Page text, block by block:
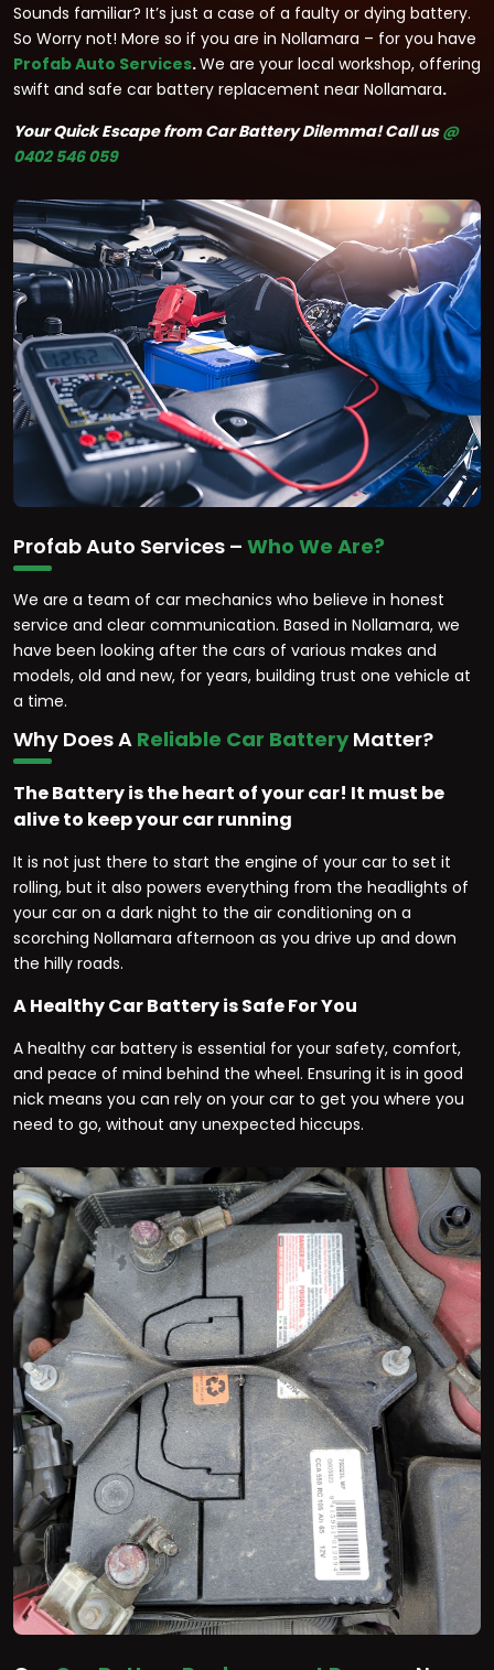
Sounds familiar? It’s just a case of a faulty or dying battery.
So Worry not! More so if you are in Nollamara – for you have
Profab Auto Services.We are your local workshop, offering
swift and safe car battery replacement near Nollamara.
Your Quick Escape from Car Battery Dilemma!Call us@
0402 546 059
Profab Auto Services – Who We Are?
We are a team of car mechanics who believe in honest
service and clear communication. Based in Nollamara, we
have been looking after the cars of various makes and
models, old and new, for years, building trust one vehicle at
a time.
Why Does A Reliable Car Battery Matter?
The Battery is the heart of your car! It must be
alive to keep your car running
It is not just there to start the engine of your car to set it
rolling, but it also powers everything from the headlights of
your car on a dark night to the air conditioning on a
scorching Nollamara afternoon as you drive up and down
the hilly roads.
A Healthy Car Battery is Safe For You
A healthy car battery is essential for your safety, comfort,
and peace of mind behind the wheel. Ensuring it is in good
nick means you can rely on your car to get you where you
need to go, without any unexpected hiccups.